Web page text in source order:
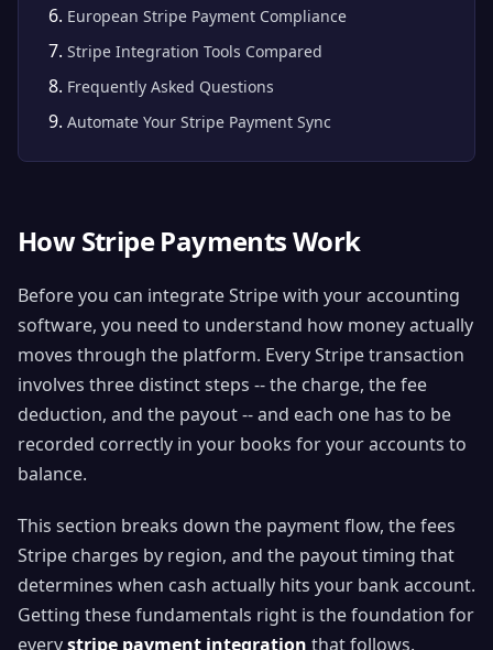
European Stripe Payment Compliance
Stripe Integration Tools Compared
Frequently Asked Questions
Automate Your Stripe Payment Sync
How Stripe Payments Work
Before you can integrate Stripe with your accounting
software, you need to understand how money actually
moves through the platform. Every Stripe transaction
involves three distinct steps -- the charge, the fee
deduction, and the payout -- and each one has to be
recorded correctly in your books for your accounts to
balance.
This section breaks down the payment flow, the fees
Stripe charges by region, and the payout timing that
determines when cash actually hits your bank account.
Getting these fundamentals right is the foundation for
everystripe payment integration that follows.